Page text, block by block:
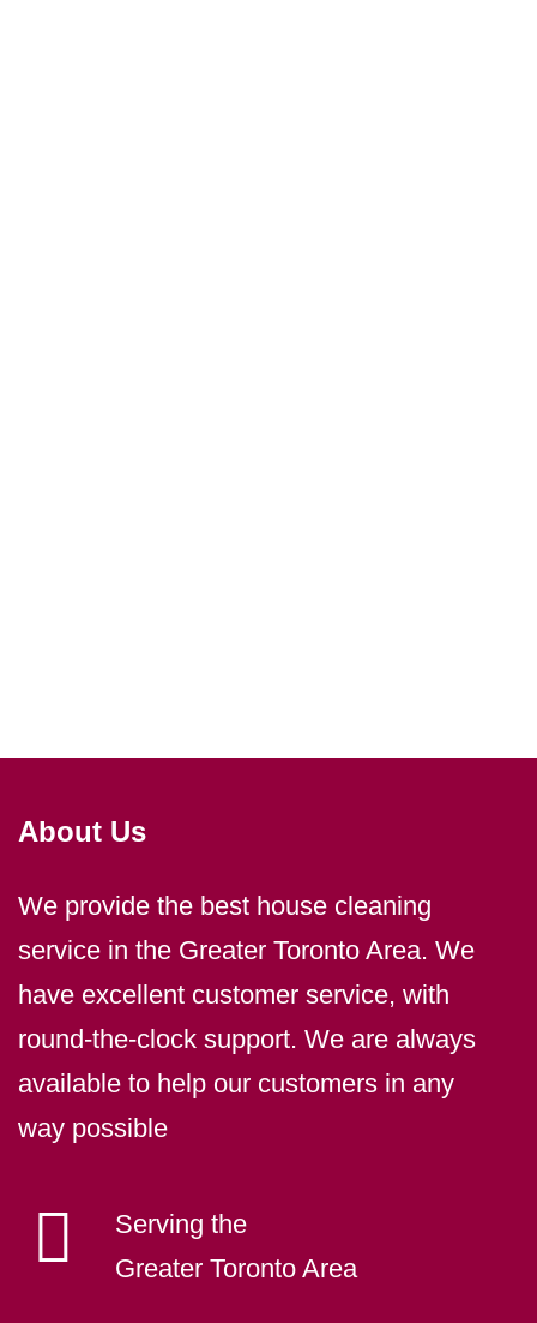
About Us
We provide the best house cleaning
service in the Greater Toronto Area. We
have excellent customer service, with
round-the-clock support. We are always
available to help our customers in any
way possible
Serving the
Greater Toronto Area